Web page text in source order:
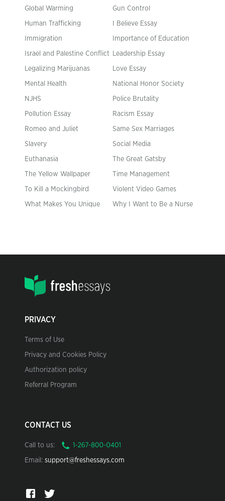
Global Warming Gun Control
Human Trafficking I Believe Essay
Immigration Importance of Education
Israel and Palestine Conflict Leadership Essay
Legalizing Marijuanas Love Essay
Mental Health National Honor Society
NJHS Police Brutality
Pollution Essay Racism Essay
Romeo and Juliet Same Sex Marriages
Slavery Social Media
Euthanasia The Great Gatsby
The Yellow Wallpaper Time Management
To Kill a Mockingbird Violent Video Games
What Makes You Unique Why I Want to Be a Nurse
PRIVACY
Terms of Use
Privacy and Cookies Policy
Authorization policy
Referral Program
CONTACT US
Call to us:
Email: support@freshessays.com